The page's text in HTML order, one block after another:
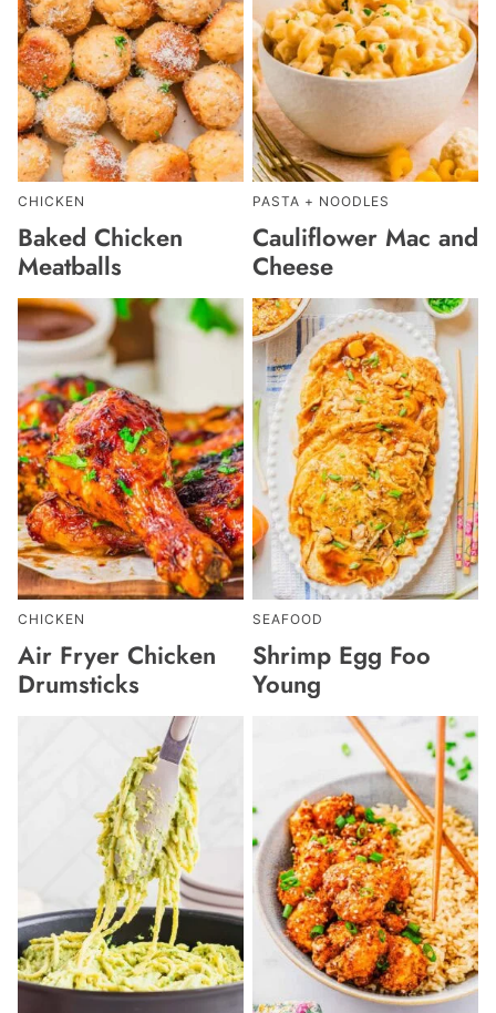
CHICKEN
Baked Chicken
Meatballs
PASTA + NOODLES
Cauliflower Mac and
Cheese
CHICKEN
Air Fryer Chicken
Drumsticks
SEAFOOD
Shrimp Egg Foo
Young